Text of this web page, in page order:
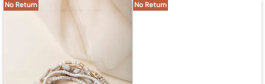
No Return No Return